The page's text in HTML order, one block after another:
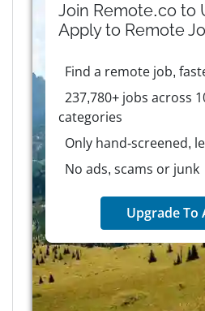
Join Remote.co to
Apply to Remote
Find a remote job,
237,780+ jobs across
categories
Only hand-screened,
No ads, scams or junk
Upgrade To